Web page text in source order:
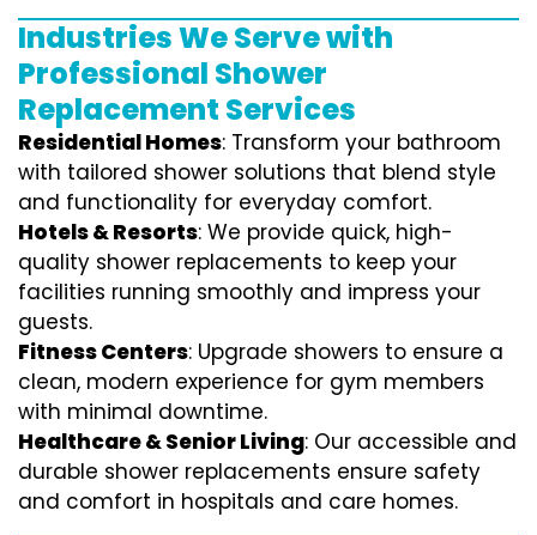
Industries We Serve with
Professional Shower
Replacement Services
Residential Homes: Transform your bathroom
with tailored shower solutions that blend style
and functionality for everyday comfort.
Hotels & Resorts: We provide quick, high-
quality shower replacements to keep your
facilities running smoothly and impress your
guests.
Fitness Centers: Upgrade showers to ensure a
clean, modern experience for gym members
with minimal downtime.
Healthcare & Senior Living: Our accessible and
durable shower replacements ensure safety
and comfort in hospitals and care homes.